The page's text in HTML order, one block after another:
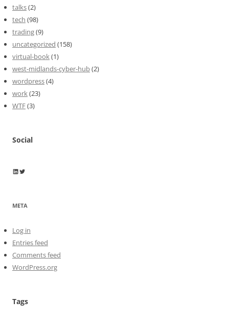
talks(2)
tech (98)
trading(9)
uncategorized (158)
virtual-book(1)
west-midlands-cyber-hub(2)
wordpress(4)
work(23)
WTF(3)
Social
Wayne Horkan
Wayne Horkan
META
Log in
Entries feed
Comments feed
WordPress.org
Tags